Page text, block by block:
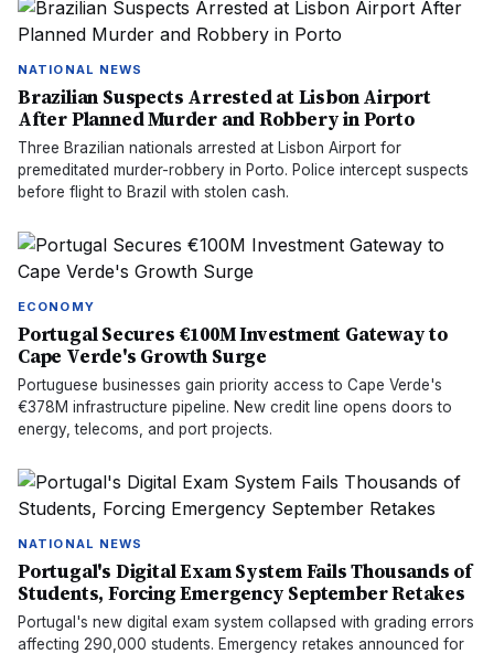
NATIONAL NEWS
Brazilian Suspects Arrested at Lisbon Airport
After Planned Murder and Robbery in Porto
Three Brazilian nationals arrested at Lisbon Airport for
premeditated murder-robbery in Porto. Police intercept suspects
before flight to Brazil with stolen cash.
ECONOMY
Portugal Secures €100M Investment Gateway to
Cape Verde's Growth Surge
Portuguese businesses gain priority access to Cape Verde's
€378M infrastructure pipeline. New credit line opens doors to
energy, telecoms, and port projects.
NATIONAL NEWS
Portugal's Digital Exam System Fails Thousands of
Students, Forcing Emergency September Retakes
Portugal's new digital exam system collapsed with grading errors
affecting 290,000 students. Emergency retakes announced for